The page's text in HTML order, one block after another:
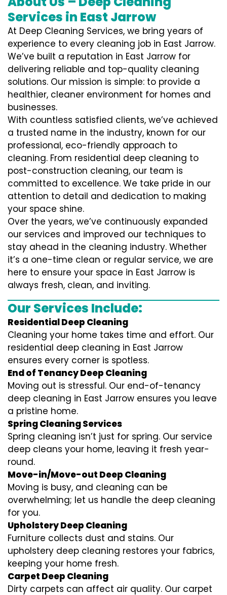
Services in East Jarrow
At Deep Cleaning Services, we bring years of
experience to every cleaning job in East Jarrow.
We’ve built a reputation in East Jarrow for
delivering reliable and top-quality cleaning
solutions. Our mission is simple: to provide a
healthier, cleaner environment for homes and
businesses.
With countless satisfied clients, we’ve achieved
a trusted name in the industry, known for our
professional, eco-friendly approach to
cleaning. From residential deep cleaning to
post-construction cleaning, our team is
committed to excellence. We take pride in our
attention to detail and dedication to making
your space shine.
Over the years, we’ve continuously expanded
our services and improved our techniques to
stay ahead in the cleaning industry. Whether
it’s a one-time clean or regular service, we are
here to ensure your space in East Jarrow is
always fresh, clean, and inviting.
Our Services Include:
Residential Deep Cleaning
Cleaning your home takes time and effort. Our
residential deep cleaning in East Jarrow
ensures every corner is spotless.
End of Tenancy Deep Cleaning
Moving out is stressful. Our end-of-tenancy
deep cleaning in East Jarrow ensures you leave
a pristine home.
Spring Cleaning Services
Spring cleaning isn’t just for spring. Our service
deep cleans your home, leaving it fresh year-
round.
Move-in/Move-out Deep Cleaning
Moving is busy, and cleaning can be
overwhelming; let us handle the deep cleaning
for you.
Upholstery Deep Cleaning
Furniture collects dust and stains. Our
upholstery deep cleaning restores your fabrics,
keeping your home fresh.
Carpet Deep Cleaning
Dirty carpets can affect air quality. Our carpet